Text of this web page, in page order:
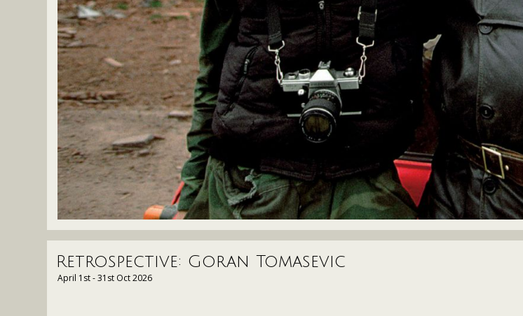
Retrospective: Goran Tomasevic
April 1st - 31st Oct 2026